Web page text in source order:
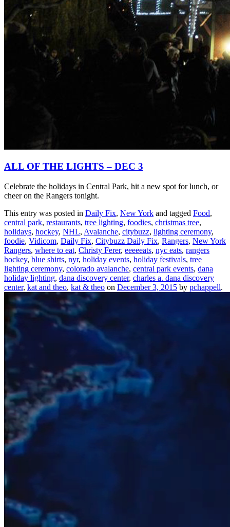
ALL OF THE LIGHTS – DEC 3
Celebrate the holidays in Central Park, hit a new spot for lunch, or
cheer on the Rangers tonight.
This entry was posted in Daily Fix, New York and tagged Food,
central park, restaurants, tree lighting, foodies, christmas tree,
holidays, hockey, NHL, Avalanche, citybuzz, lighting ceremony,
foodie, Vidicom, Daily Fix, Citybuzz Daily Fix, Rangers, New York
Rangers, where to eat, Christy Ferer, eeeeeats, nyc eats, rangers
hockey, blue shirts, nyr, holiday events, holiday festivals, tree
lighting ceremony, colorado avalanche, central park events, dana
holiday lighting, dana discovery center, charles a. dana discovery
center, kat and theo, kat & theo on December 3, 2015 by pchappell.